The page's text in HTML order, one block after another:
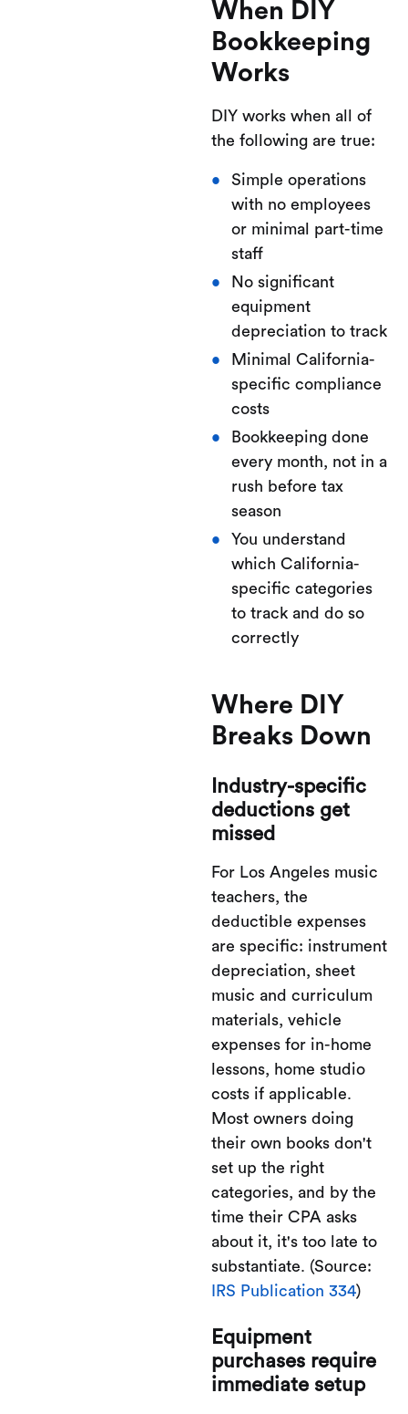
When DIY
Bookkeeping
Works
DIY works when all of
the following are true:
Simple operations
with no employees
or minimal part-time
staff
No significant
equipment
depreciation to track
Minimal California-
specific compliance
costs
Bookkeeping done
every month, not in a
rush before tax
season
You understand
which California-
specific categories
to track and do so
correctly
Where DIY
Breaks Down
Industry-specific
deductions get
missed
For Los Angeles music
teachers, the
deductible expenses
are specific: instrument
depreciation, sheet
music and curriculum
materials, vehicle
expenses for in-home
lessons, home studio
costs if applicable.
Most owners doing
their own books don't
set up the right
categories, and by the
time their CPA asks
about it, it's too late to
substantiate. (Source:
IRS Publication 334)
Equipment
purchases require
immediate setup